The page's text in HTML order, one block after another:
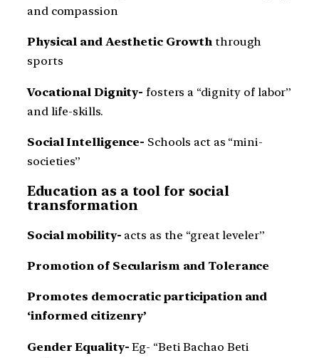
and compassion
Physical and Aesthetic Growth through
sports
Vocational Dignity- fosters a “dignity of labor”
and life-skills.
Social Intelligence- Schools act as “mini-
societies”
Education as a tool for social
transformation
Social mobility- acts as the “great leveler”
Promotion of Secularism and Tolerance
Promotes democratic participation and
‘informed citizenry’
Gender Equality- Eg- “Beti Bachao Beti